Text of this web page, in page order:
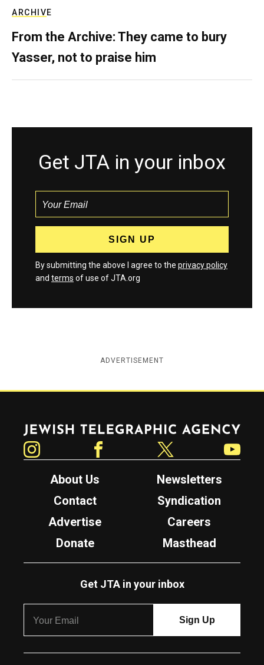
ARCHIVE
From the Archive: They came to bury
Yasser, not to praise him
Get JTA in your inbox
By submitting the above I agree to the privacy policy
and terms of use of JTA.org
ADVERTISEMENT
Jewish Telegraphic Agency
About Us
Newsletters
Contact
Syndication
Advertise
Careers
Donate
Masthead
Get JTA in your inbox